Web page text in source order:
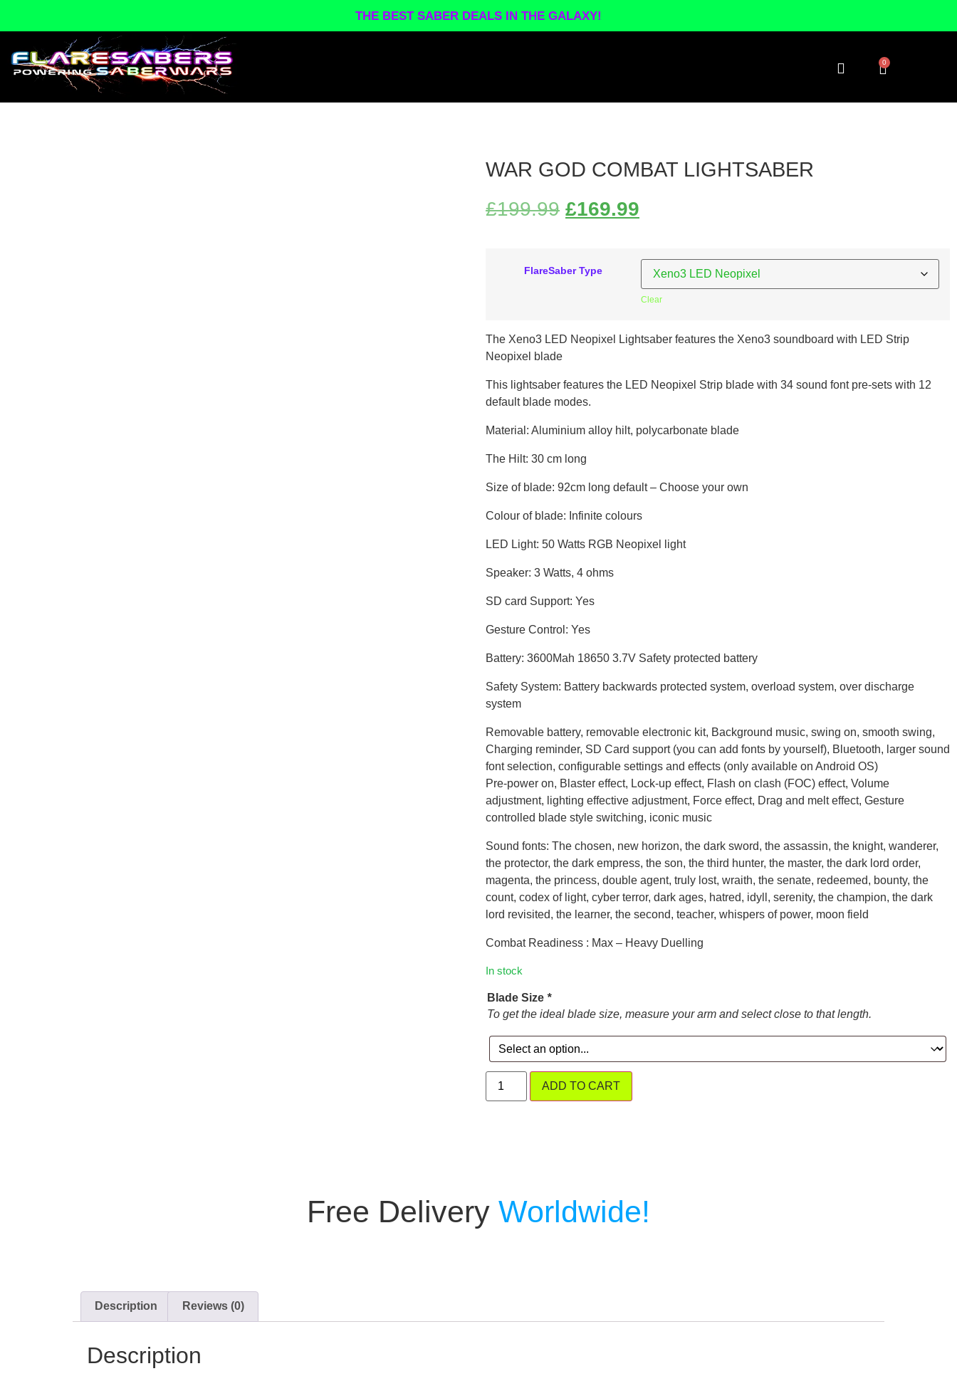
THE BEST SABER DEALS IN THE GALAXY!
0
WAR GOD COMBAT LIGHTSABER
£199.99 £169.99
FlareSaber Type
Clear
The Xeno3 LED Neopixel Lightsaber features the Xeno3 soundboard with LED Strip
Neopixel blade
This lightsaber features the LED Neopixel Strip blade with 34 sound font pre-sets with 12
default blade modes.
Material: Aluminium alloy hilt, polycarbonate blade
The Hilt: 30 cm long
Size of blade: 92cm long default – Choose your own
Colour of blade: Infinite colours
LED Light: 50 Watts RGB Neopixel light
Speaker: 3 Watts, 4 ohms
SD card Support: Yes
Gesture Control: Yes
Battery: 3600Mah 18650 3.7V Safety protected battery
Safety System: Battery backwards protected system, overload system, over discharge
system
Removable battery, removable electronic kit, Background music, swing on, smooth swing,
Charging reminder, SD Card support (you can add fonts by yourself), Bluetooth, larger sound
font selection, configurable settings and effects (only available on Android OS)
Pre-power on, Blaster effect, Lock-up effect, Flash on clash (FOC) effect, Volume
adjustment, lighting effective adjustment, Force effect, Drag and melt effect, Gesture
controlled blade style switching, iconic music
Sound fonts: The chosen, new horizon, the dark sword, the assassin, the knight, wanderer,
the protector, the dark empress, the son, the third hunter, the master, the dark lord order,
magenta, the princess, double agent, truly lost, wraith, the senate, redeemed, bounty, the
count, codex of light, cyber terror, dark ages, hatred, idyll, serenity, the champion, the dark
lord revisited, the learner, the second, teacher, whispers of power, moon field
Combat Readiness : Max – Heavy Duelling
In stock
Blade Size *
To get the ideal blade size, measure your arm and select close to that length.
ADD TO CART
Free Delivery Worldwide!
Description Reviews (0)
Description